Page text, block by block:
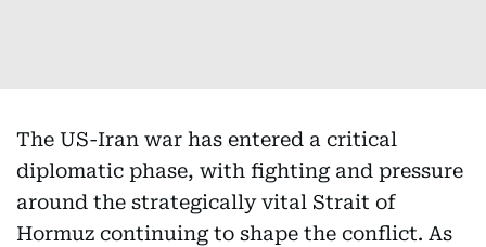
The US-Iran war has entered a critical
diplomatic phase, with fighting and pressure
around the strategically vital Strait of
Hormuz continuing to shape the conflict. As